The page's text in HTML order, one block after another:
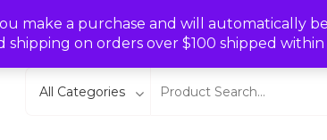
make a purchase and will automatically
shipping on orders over $100 shipped within
Asia